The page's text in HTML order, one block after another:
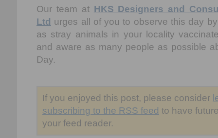
Our team at HKS Designers and
Ltd urges all of you to observe this day
as stray animals in your locality
and aware as many people as possible
Day.
If you enjoyed this post, please consider
subscribing to the RSS feed to have
your feed reader.